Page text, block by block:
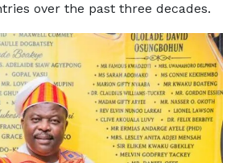
over the past three decades.